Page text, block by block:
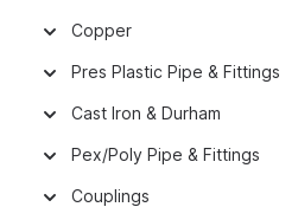
Copper
Pres Plastic Pipe & Fittings
Cast Iron & Durham
Pex/Poly Pipe & Fittings
Couplings